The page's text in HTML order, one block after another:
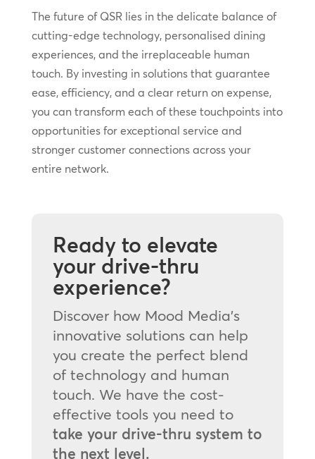
The future of QSR lies in the delicate balance of
cutting-edge technology, personalised dining
experiences, and the irreplaceable human
touch. By investing in solutions that guarantee
ease, efficiency, and a clear return on expense,
you can transform each of these touchpoints into
opportunities for exceptional service and
stronger customer connections across your
entire network.
Ready to elevate
your drive-thru
experience?
Discover how Mood Media’s
innovative solutions can help
you create the perfect blend
of technology and human
touch. We have the cost-
effective tools you need to
take your drive-thru system to
the next level.